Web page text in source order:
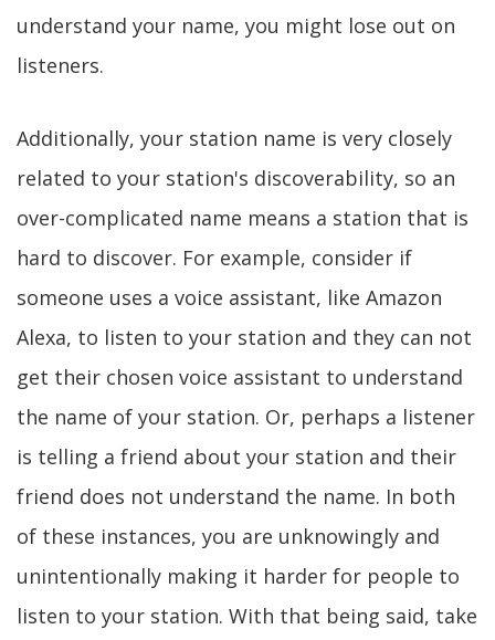
understand your name, you might lose out on
listeners.
Additionally, your station name is very closely
related to your station's discoverability, so an
over-complicated name means a station that is
hard to discover. For example, consider if
someone uses a voice assistant, like Amazon
Alexa, to listen to your station and they can not
get their chosen voice assistant to understand
the name of your station. Or, perhaps a listener
is telling a friend about your station and their
friend does not understand the name. In both
of these instances, you are unknowingly and
unintentionally making it harder for people to
listen to your station. With that being said, take